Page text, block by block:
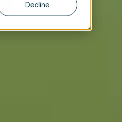
Decline